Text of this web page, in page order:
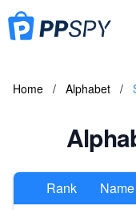
Home / Alphabet /
Rank
Name